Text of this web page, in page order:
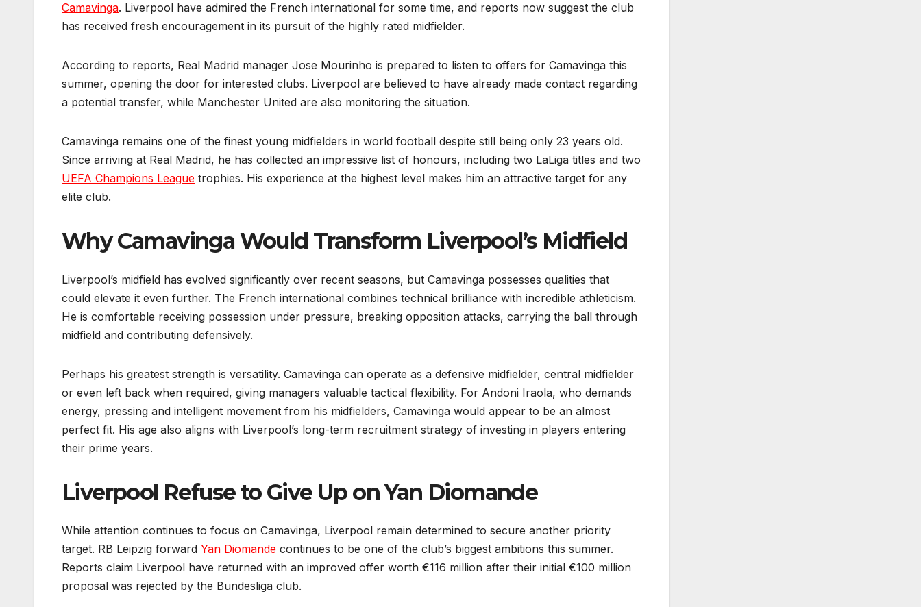
Camavinga. Liverpool have admired the French international for some time, and reports now suggest the club
has received fresh encouragement in its pursuit of the highly rated midfielder.
According to reports, Real Madrid manager Jose Mourinho is prepared to listen to offers for Camavinga this
summer, opening the door for interested clubs. Liverpool are believed to have already made contact regarding
a potential transfer, while Manchester United are also monitoring the situation.
Camavinga remains one of the finest young midfielders in world football despite still being only 23 years old.
Since arriving at Real Madrid, he has collected an impressive list of honours, including two LaLiga titles and two
UEFA Champions League trophies. His experience at the highest level makes him an attractive target for any
elite club.
Why Camavinga Would Transform Liverpool’s Midfield
Liverpool’s midfield has evolved significantly over recent seasons, but Camavinga possesses qualities that
could elevate it even further. The French international combines technical brilliance with incredible athleticism.
He is comfortable receiving possession under pressure, breaking opposition attacks, carrying the ball through
midfield and contributing defensively.
Perhaps his greatest strength is versatility. Camavinga can operate as a defensive midfielder, central midfielder
or even left back when required, giving managers valuable tactical flexibility. For Andoni Iraola, who demands
energy, pressing and intelligent movement from his midfielders, Camavinga would appear to be an almost
perfect fit. His age also aligns with Liverpool’s long-term recruitment strategy of investing in players entering
their prime years.
Liverpool Refuse to Give Up on Yan Diomande
While attention continues to focus on Camavinga, Liverpool remain determined to secure another priority
target. RB Leipzig forward Yan Diomande continues to be one of the club’s biggest ambitions this summer.
Reports claim Liverpool have returned with an improved offer worth €116 million after their initial €100 million
proposal was rejected by the Bundesliga club.